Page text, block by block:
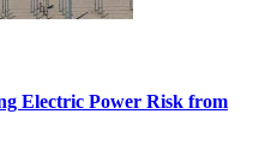
Electric Power Risk from